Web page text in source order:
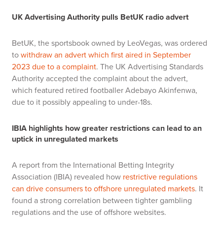
UK Advertising Authority pulls BetUK radio advert
BetUK, the sportsbook owned by LeoVegas, was ordered
towithdraw an advert which first aired in September
2023 due to a complaint. The UK Advertising Standards
Authority accepted the complaint about the advert,
which featured retired footballer Adebayo Akinfenwa,
due to it possibly appealing to under-18s.
IBIA highlights how greater restrictions can lead to an
uptick in unregulated markets
A report from the International Betting Integrity
Association (IBIA) revealed how restrictive regulations
can drive consumers to offshore unregulated markets. It
found a strong correlation between tighter gambling
regulations and the use of offshore websites.